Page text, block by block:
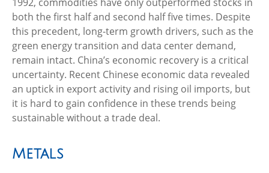
both the first half and second half five times. Despite
this precedent, long-term growth drivers, such as the
green energy transition and data center demand,
remain intact. China’s economic recovery is a critical
uncertainty. Recent Chinese economic data revealed
an uptick in export activity and rising oil imports, but
it is hard to gain confidence in these trends being
sustainable without a trade deal.
Metals